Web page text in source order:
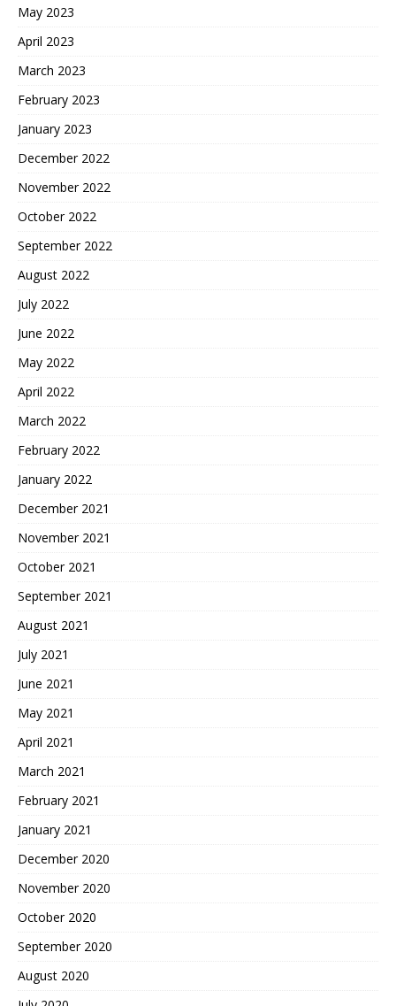
May 2023
April 2023
March 2023
February 2023
January 2023
December 2022
November 2022
October 2022
September 2022
August 2022
July 2022
June 2022
May 2022
April 2022
March 2022
February 2022
January 2022
December 2021
November 2021
October 2021
September 2021
August 2021
July 2021
June 2021
May 2021
April 2021
March 2021
February 2021
January 2021
December 2020
November 2020
October 2020
September 2020
August 2020